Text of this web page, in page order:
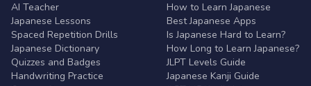
AI Teacher
Japanese Lessons
Spaced Repetition Drills
Japanese Dictionary
Quizzes and Badges
Handwriting Practice
How to Learn Japanese
Best Japanese Apps
Is Japanese Hard to Learn?
How Long to Learn Japanese?
JLPT Levels Guide
Japanese Kanji Guide